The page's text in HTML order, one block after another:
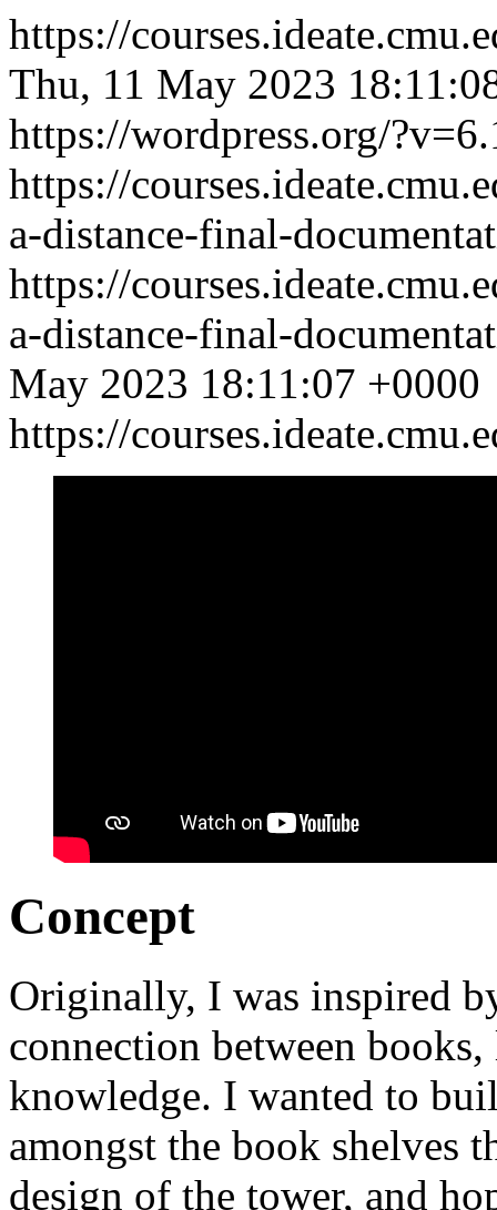
https://
Thu, 11 May 2023
https://wordpress.org/
https://
a-distance-final-
https://
a-distance-final-
May 2023 18:11:07 +0000
https://
Concept
Originally, I was inspired
connection between
knowledge. I wanted to
amongst the book shelves
design of the tower, and